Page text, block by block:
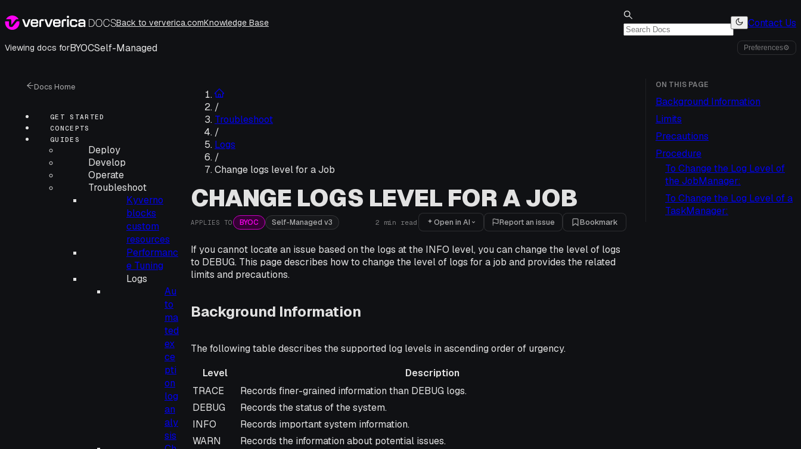
Back to ververica.comKnowledge Base Contact Us
Viewing docs forBYOCSelf-Managed Preferences⚙
Docs Home
GET STARTED
CONCEPTS
GUIDES
Deploy
Develop
Operate
Troubleshoot
Kyverno
blocks
custom
resources
Performanc
e Tuning
Logs
Au
to
ma
ted
ex
ce
pti
on
log
an
aly
sis
/
Troubleshoot
/
Logs
/
Change logs level for a Job
CHANGE LOGS LEVEL FOR A JOB
APPLIES TO BYOC Self-Managed v3 2 min read Open in AI Report an issue Bookmark
If you cannot locate an issue based on the logs at the INFO level, you can change the level of logs
to DEBUG. This page describes how to change the level of logs for a job and provides the related
limits and precautions.
Background Information
The following table describes the supported log levels in ascending order of urgency.
Level
Description
Level
Description
TRACE
Records finer-grained information than DEBUG logs.
DEBUG
Records the status of the system.
INFO
Records important system information.
WARN
Records the information about potential issues.
ON THIS PAGE
Background Information
Limits
Precautions
Procedure
To Change the Log Level of
the JobManager:
To Change the Log Level of a
TaskManager: